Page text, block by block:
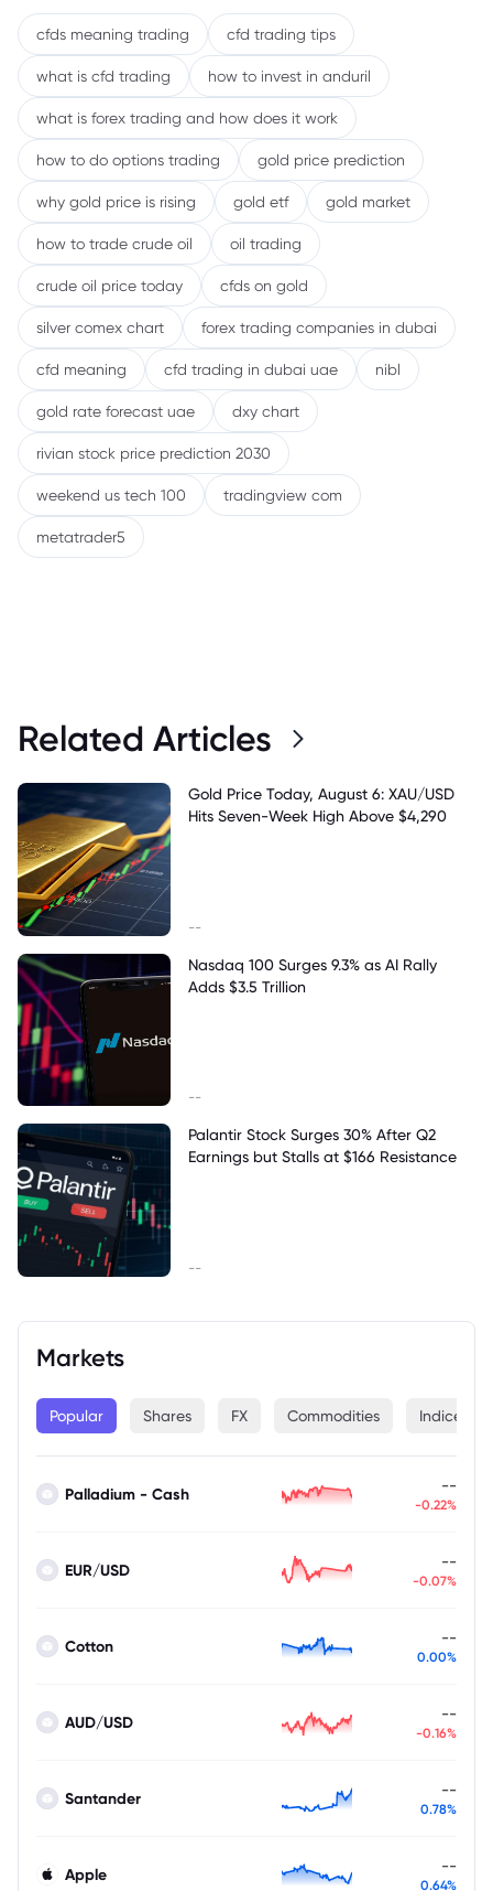
Markets
Popular Shares FX Commodities Indices
Palladium - Cash --
-0.22%
EUR/USD --
-0.07%
Cotton --
0.00%
AUD/USD --
-0.16%
Santander --
0.78%
Apple --
0.64%
cfds meaning trading cfd trading tips
what is cfd trading how to invest in anduril
what is forex trading and how does it work
how to do options trading gold price prediction
why gold price is rising gold etf gold market
how to trade crude oil oil trading
crude oil price today cfds on gold
silver comex chart forex trading companies in dubai
cfd meaning cfd trading in dubai uae nibl
gold rate forecast uae dxy chart
rivian stock price prediction 2030
weekend us tech 100 tradingview com
metatrader5
Related Articles
Gold Price Today, August 6: XAU/USD
Hits Seven-Week High Above $4,290
--
Nasdaq 100 Surges 9.3% as AI Rally
Adds $3.5 Trillion
--
Palantir Stock Surges 30% After Q2
Earnings but Stalls at $166 Resistance
--